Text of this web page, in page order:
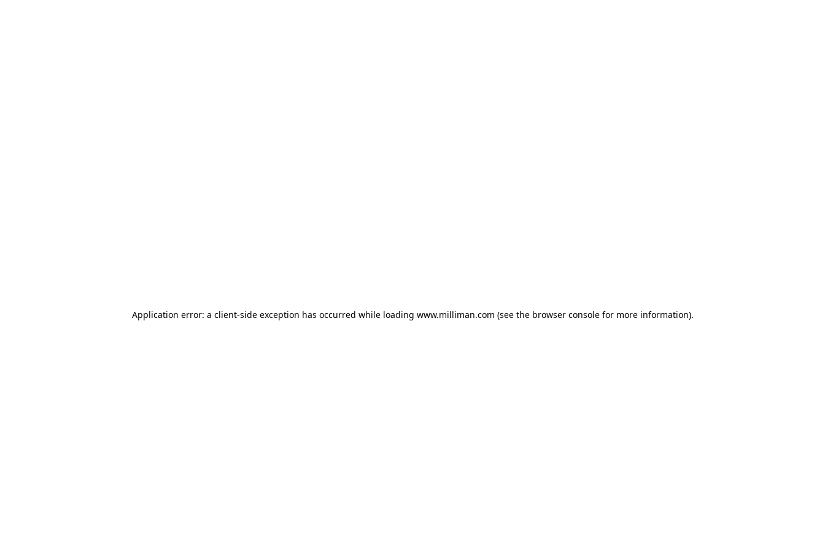
Application error: a client-side exception has occurred while loading www.milliman.com (see the browser console for more information).